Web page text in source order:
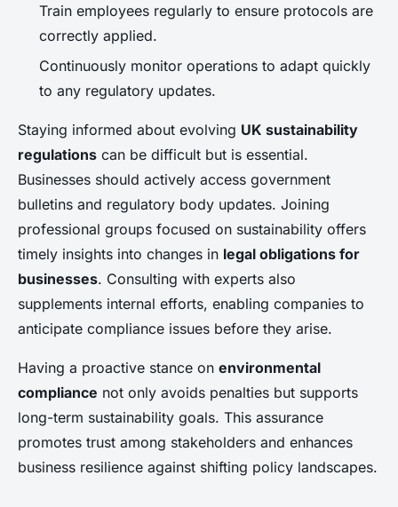
Train employees regularly to ensure protocols are
correctly applied.
Continuously monitor operations to adapt quickly
to any regulatory updates.
Staying informed about evolving UK sustainability
regulations can be difficult but is essential.
Businesses should actively access government
bulletins and regulatory body updates. Joining
professional groups focused on sustainability offers
timely insights into changes in legal obligations for
businesses. Consulting with experts also
supplements internal efforts, enabling companies to
anticipate compliance issues before they arise.
Having a proactive stance on environmental
compliance not only avoids penalties but supports
long-term sustainability goals. This assurance
promotes trust among stakeholders and enhances
business resilience against shifting policy landscapes.